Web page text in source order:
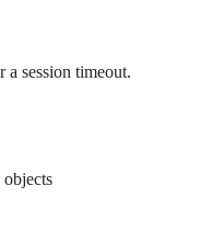
a session timeout.